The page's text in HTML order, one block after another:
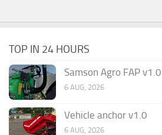
TOP IN 24 HOURS
Samson Agro FAP v1.0
6 AUG, 2026
Vehicle anchor v1.0
6 AUG, 2026